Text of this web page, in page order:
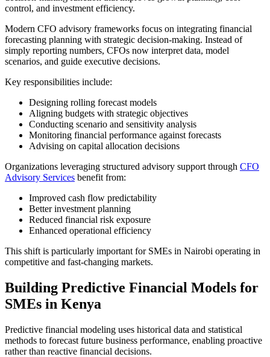
control, and investment efficiency.
Modern CFO advisory frameworks focus on integrating financial
forecasting planning with strategic decision-making. Instead of
simply reporting numbers, CFOs now interpret data, model
scenarios, and guide executive decisions.
Key responsibilities include:
Designing rolling forecast models
Aligning budgets with strategic objectives
Conducting scenario and sensitivity analysis
Monitoring financial performance against forecasts
Advising on capital allocation decisions
Organizations leveraging structured advisory support through CFO
Advisory Services benefit from:
Improved cash flow predictability
Better investment planning
Reduced financial risk exposure
Enhanced operational efficiency
This shift is particularly important for SMEs in Nairobi operating in
competitive and fast-changing markets.
Building Predictive Financial Models for
SMEs in Kenya
Predictive financial modeling uses historical data and statistical
methods to forecast future business performance, enabling proactive
rather than reactive financial decisions.